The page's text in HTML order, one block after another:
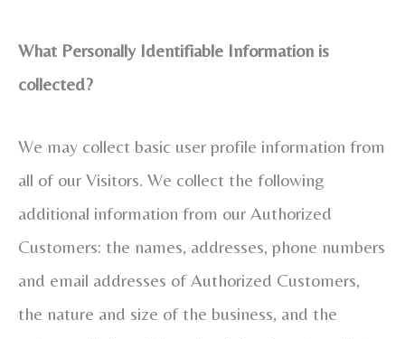
What Personally Identifiable Information is
collected?
We may collect basic user profile information from
all of our Visitors. We collect the following
additional information from our Authorized
Customers: the names, addresses, phone numbers
and email addresses of Authorized Customers,
the nature and size of the business, and the